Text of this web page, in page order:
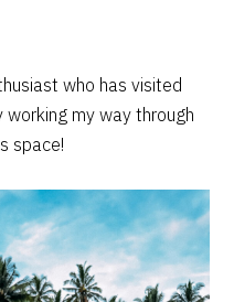
who has visited
working my way through
space!